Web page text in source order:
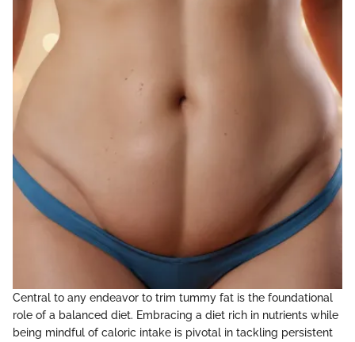
Central to any endeavor to trim tummy fat is the foundational
role of a balanced diet. Embracing a diet rich in nutrients while
being mindful of caloric intake is pivotal in tackling persistent